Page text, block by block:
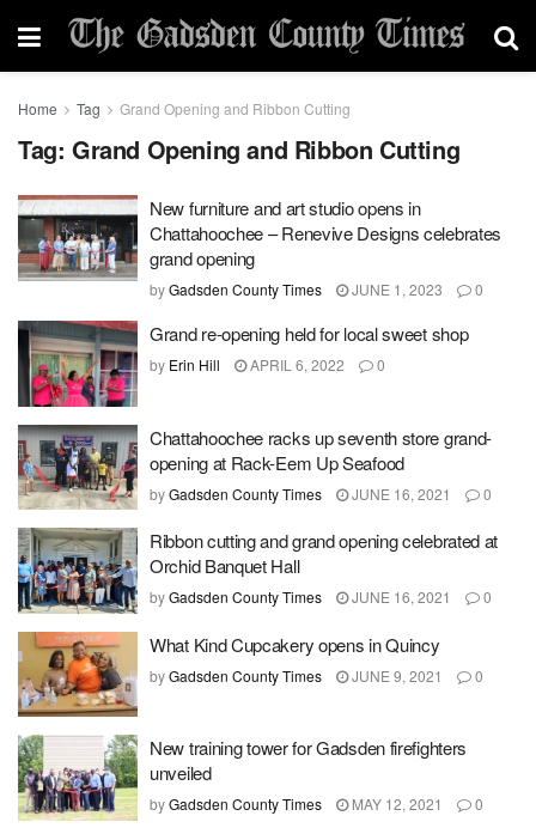
Home Tag Grand Opening and Ribbon Cutting
Tag: Grand Opening and Ribbon Cutting
New furniture and art studio opens in
Chattahoochee – Renevive Designs celebrates
grand opening
byGadsden County Times JUNE 1, 2023 0
Grand re-opening held for local sweet shop
by Erin Hill APRIL 6, 2022 0
Chattahoochee racks up seventh store grand-
opening at Rack-Eem Up Seafood
byGadsden County Times JUNE 16, 2021 0
Ribbon cutting and grand opening celebrated at
Orchid Banquet Hall
byGadsden County Times JUNE 16, 2021 0
What Kind Cupcakery opens in Quincy
byGadsden County Times JUNE 9, 2021 0
New training tower for Gadsden firefighters
unveiled
byGadsden County Times MAY 12, 2021 0